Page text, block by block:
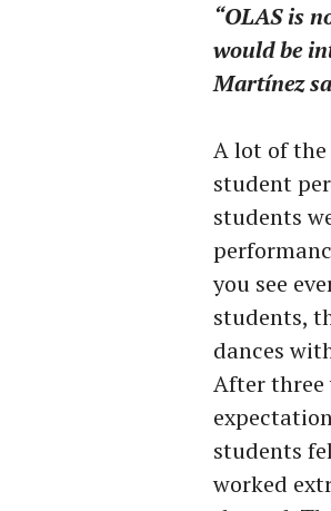
“OLAS is
would be
Martínez
A lot of the
student
students
you see
students,
dances
After three
students
worked